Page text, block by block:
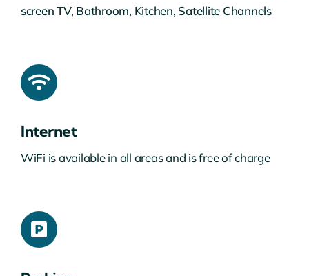
screen TV, Bathroom, Kitchen, Satellite Channels
Internet
WiFi is available in all areas and is free of charge